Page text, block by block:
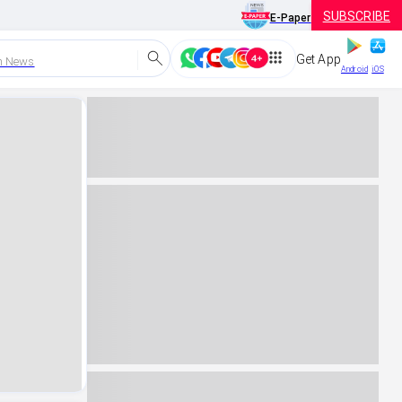
E-Paper SUBSCRIBE
News Get App
Android iOS